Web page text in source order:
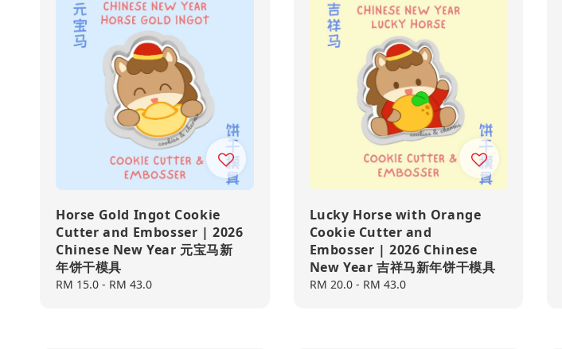
Horse Gold Ingot Cookie
Cutter and Embosser | 2026
Chinese New Year 元宝马新
年饼干模具
Regular
RM 15.0 - RM 43.0
Lucky Horse with Orange
Cookie Cutter and
Embosser | 2026 Chinese
New Year 吉祥马新年饼干模具
Regular
RM 20.0- RM 43.0